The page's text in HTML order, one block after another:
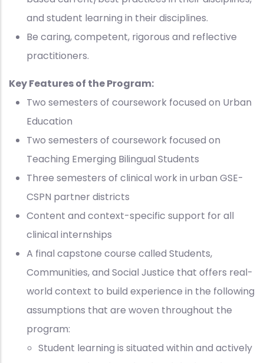
and student learning in their disciplines.
Be caring, competent, rigorous and reflective
practitioners.
Key Features of the Program:
Two semesters of coursework focused on Urban
Education
Two semesters of coursework focused on
Teaching Emerging Bilingual Students
Three semesters of clinical work in urban GSE-
CSPN partner districts
Content and context-specific support for all
clinical internships
A final capstone course called Students,
Communities, and Social Justice that offers real-
world context to build experience in the following
assumptions that are woven throughout the
program:
Student learning is situated within and actively